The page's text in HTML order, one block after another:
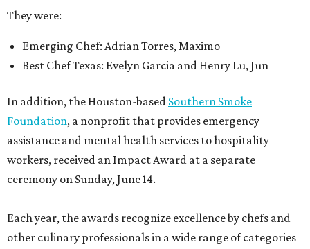
They were:
Emerging Chef: Adrian Torres, Maximo
Best Chef Texas: Evelyn Garcia and Henry Lu, Jūn
In addition, the Houston-based Southern Smoke
Foundation, a nonprofit that provides emergency
assistance and mental health services to hospitality
workers, received an Impact Award at a separate
ceremony on Sunday, June 14.
Each year, the awards recognize excellence by chefs and
other culinary professionals in a wide range of categories